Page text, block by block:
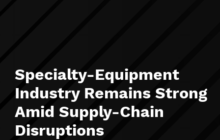
Specialty-Equipment
Industry Remains Strong
Amid Supply-Chain
Disruptions